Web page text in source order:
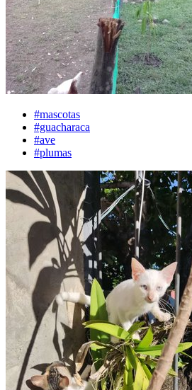
#mascotas
#guacharaca
#ave
#plumas